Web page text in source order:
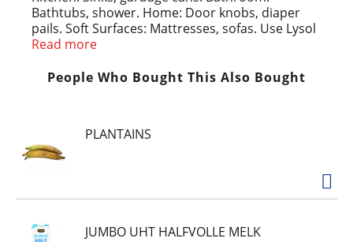
Bathtubs, shower. Home: Door knobs, diaper
pails. Soft Surfaces: Mattresses, sofas. Use Lysol
Disinfect spray everyday to kill common illness
salmonella enterica, staphylococcus aureus,
Read more
People Who Bought This Also Bought
PLANTAINS
JUMBO UHT HALFVOLLE MELK